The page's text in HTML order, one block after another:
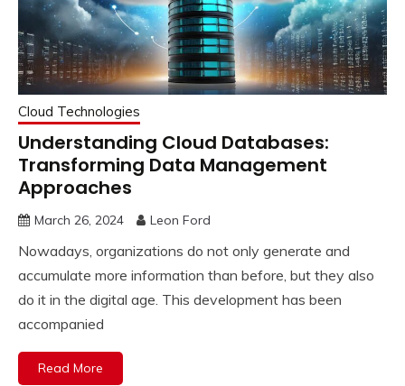
Cloud Technologies
Understanding Cloud Databases:
Transforming Data Management
Approaches
March 26, 2024 Leon Ford
Nowadays, organizations do not only generate and
accumulate more information than before, but they also
do it in the digital age. This development has been
accompanied
Read More